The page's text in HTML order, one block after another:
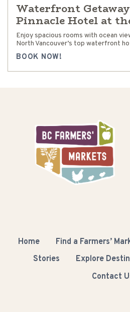
Waterfront
Pinnacle Hotel at
Enjoy spacious rooms with ocean
North Vancouver’s top waterfront
BOOK NOW!
Home Find a Farmers’
Stories
Explore
Contact